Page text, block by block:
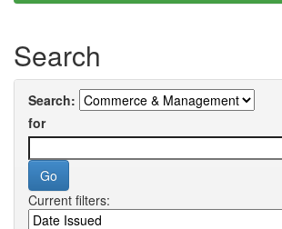
Search
Search:
for
Current filters: